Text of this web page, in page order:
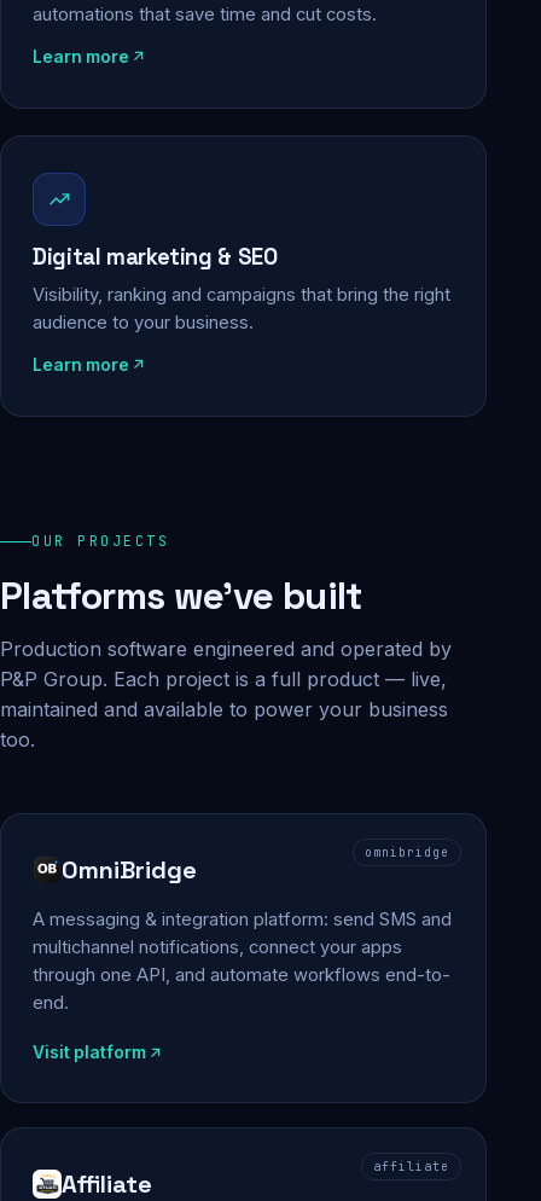
automations that save time and cut costs.
Learn more
Digital marketing & SEO
Visibility, ranking and campaigns that bring the right
audience to your business.
Learn more
OUR PROJECTS
Platforms we've built
Production software engineered and operated by
P&P Group. Each project is a full product — live,
maintained and available to power your business
too.
omnibridge
OmniBridge
A messaging & integration platform: send SMS and
multichannel notifications, connect your apps
through one API, and automate workflows end-to-
end.
Visit platform
affiliate
Affiliate